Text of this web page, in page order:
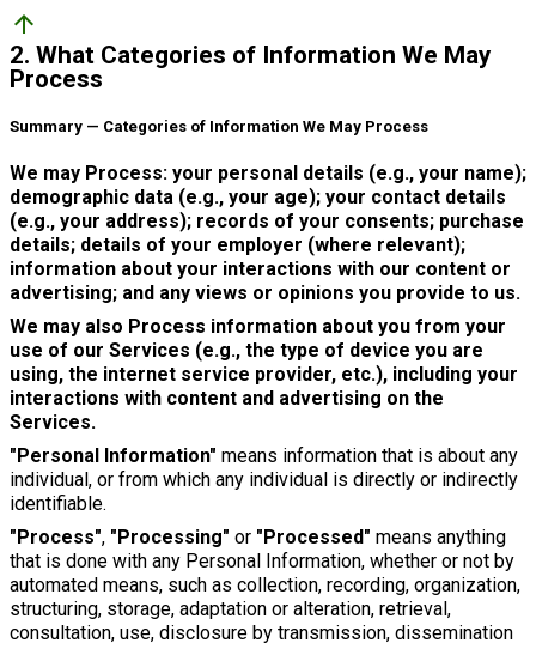
arrow_upward
2. What Categories of Information We May
Process
Summary — Categories of Information We May Process
We may Process: your personal details (e.g., your name);
demographic data (e.g., your age); your contact details
(e.g., your address); records of your consents; purchase
details; details of your employer (where relevant);
information about your interactions with our content or
advertising; and any views or opinions you provide to us.
We may also Process information about you from your
use of our Services (e.g., the type of device you are
using, the internet service provider, etc.), including your
interactions with content and advertising on the
Services.
"Personal Information" means information that is about any
individual, or from which any individual is directly or indirectly
identifiable.
"Process", "Processing" or "Processed" means anything
that is done with any Personal Information, whether or not by
automated means, such as collection, recording, organization,
structuring, storage, adaptation or alteration, retrieval,
consultation, use, disclosure by transmission, dissemination